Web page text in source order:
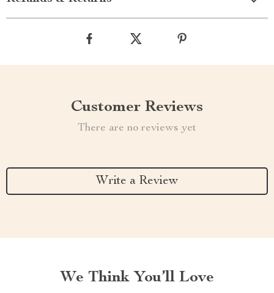
Customer Reviews
There are no reviews yet
Write a Review
We Think You’ll Love